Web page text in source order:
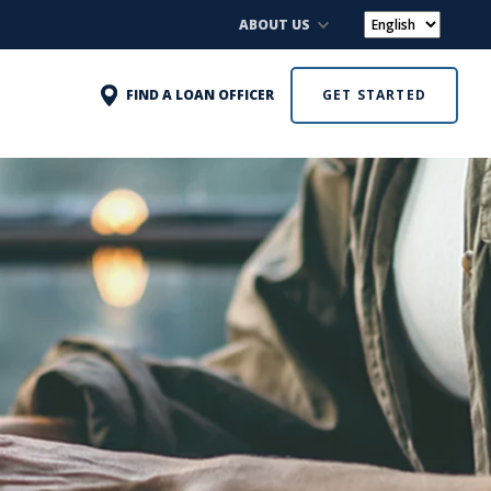
ABOUT US
FIND A LOAN OFFICER GET STARTED